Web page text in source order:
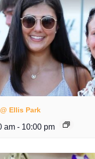
Ellis Park
am - 10:00 pm